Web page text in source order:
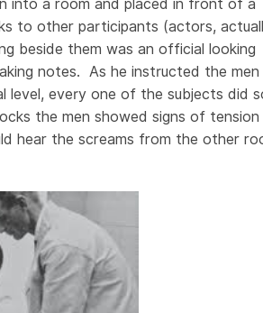
into a room and placed in front of a
to other participants (actors,
beside them was an official looking
notes. As he instructed the
every one of the subjects did
the men showed signs of tension
hear the screams from the other